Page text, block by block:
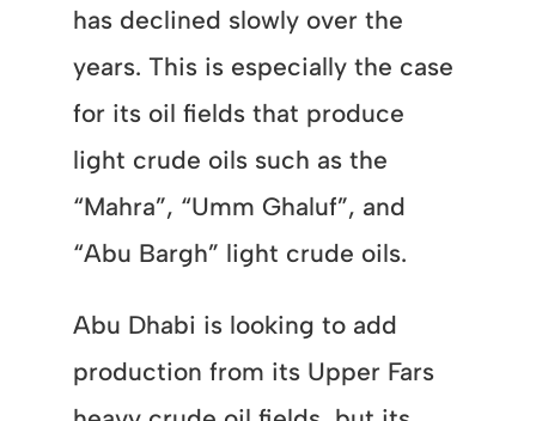
has declined slowly over the
years. This is especially the case
for its oil fields that produce
light crude oils such as the
“Mahra”, “Umm Ghaluf”, and
“Abu Bargh” light crude oils.
Abu Dhabi is looking to add
production from its Upper Fars